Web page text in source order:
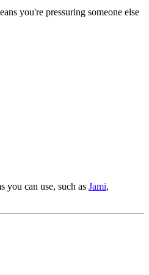
you're pressuring someone else
you can use, such as Jami,